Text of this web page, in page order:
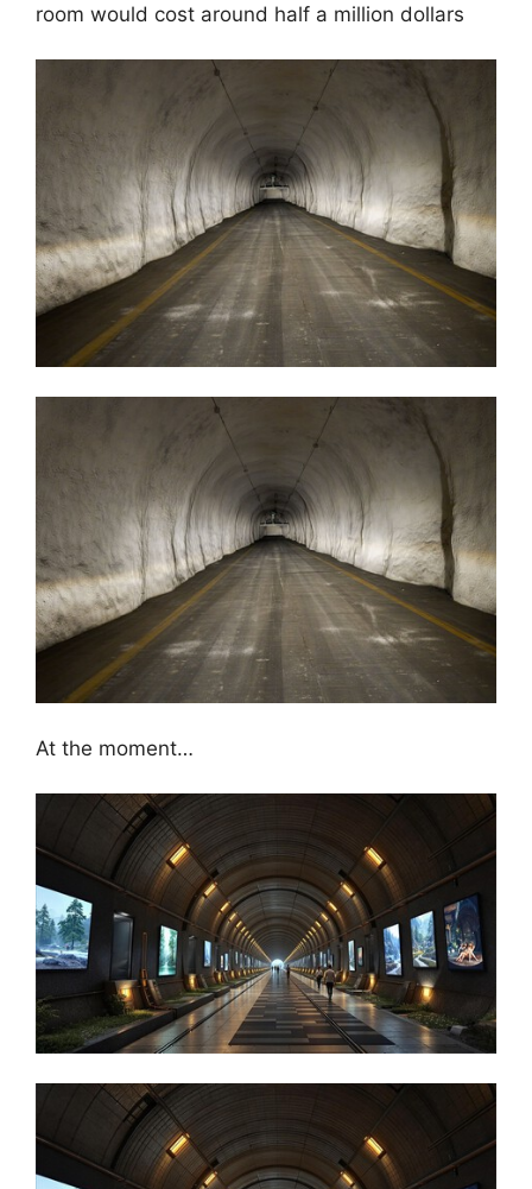
room would cost around half a million dollars
At the moment…